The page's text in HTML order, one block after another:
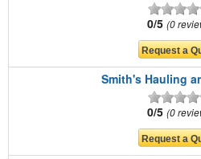
0/5 0
Smith's Hauling
0/5 0